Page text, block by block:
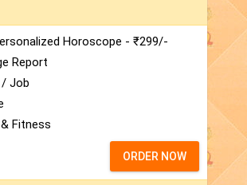
Horoscope - ₹299/-
Report
/ Job
Fitness
ORDER NOW